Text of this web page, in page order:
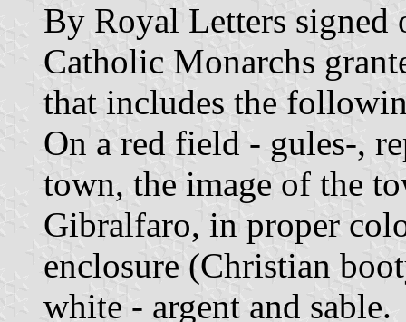
By Royal Letters signed
Catholic Monarchs
that includes the
On a red field - gules-,
town, the image of the
Gibralfaro, in proper
enclosure (Christian
white - argent and sable.